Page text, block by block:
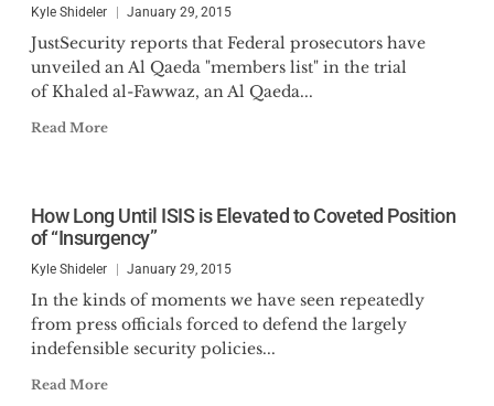
Kyle Shideler January 29, 2015
JustSecurity reports that Federal prosecutors have
unveiled an Al Qaeda "members list" in the trial
of Khaled al-Fawwaz, an Al Qaeda...
Read More
How Long Until ISIS is Elevated to Coveted Position
of “Insurgency”
Kyle Shideler January 29, 2015
In the kinds of moments we have seen repeatedly
from press officials forced to defend the largely
indefensible security policies...
Read More